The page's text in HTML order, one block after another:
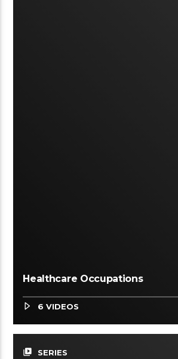
Healthcare Occupations
6 VIDEOS
video_library SERIES